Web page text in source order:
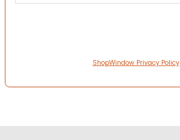
ShopWindow Privacy Policy